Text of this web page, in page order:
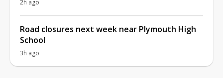
2h ago
Road closures next week near Plymouth High
School
3h ago